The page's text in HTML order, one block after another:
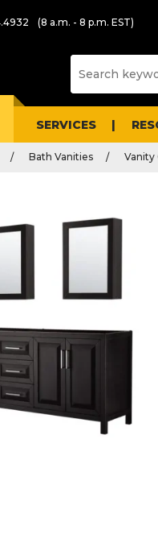
(8 a.m. - 8 p.m. EST)
SERVICES
Bath Vanities Vanity